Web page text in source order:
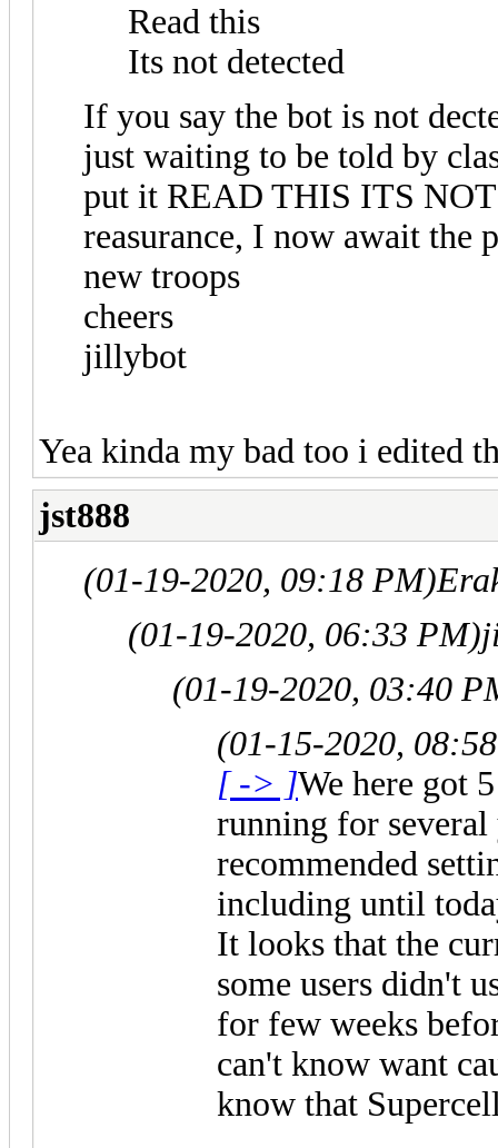
Read this
Its not detected
If you say the bot is not
just waiting to be told by
put it READ THIS ITS
reasurance, I now await the
new troops
cheers
jillybot
Yea kinda my bad too i edited
jst888
(01-19-2020, 09:18 PM)
(01-19-2020, 06:33 PM)
(01-19-2020, 03:40
(01-15-2020,
[ -> ]We here got
running for
recommended
including until
It looks that the
some users didn't
for few weeks
can't know want
know that